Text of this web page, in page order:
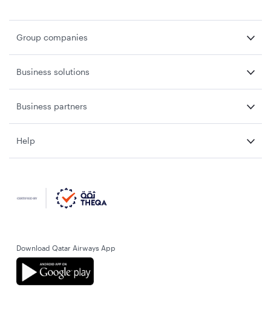
Group companies
Business solutions
Business partners
Help
Download Qatar Airways App